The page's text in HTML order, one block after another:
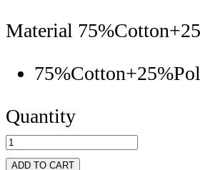
Material
Quantity
ADD TO CART